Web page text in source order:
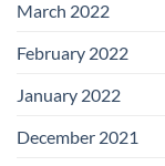
March 2022
February 2022
January 2022
December 2021